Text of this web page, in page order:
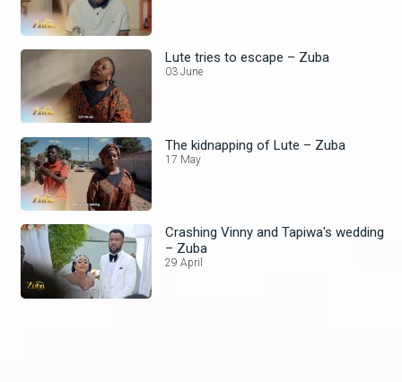
Lute tries to escape – Zuba
03 June
The kidnapping of Lute – Zuba
17 May
Crashing Vinny and Tapiwa's wedding
– Zuba
29 April